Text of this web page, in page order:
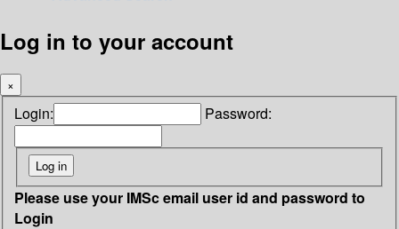
Log in to your account
×
Login: Password:
Please use your IMSc email user id and password to
Login